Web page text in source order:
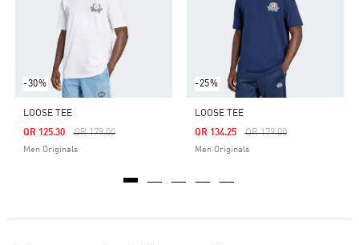
-30%
LOOSE TEE
Price Reduced From
QR 179.00To
QR 125.30
Men Originals
-25%
LOOSE TEE
Price Reduced From
QR 179.00To
QR 134.25
Men Originals